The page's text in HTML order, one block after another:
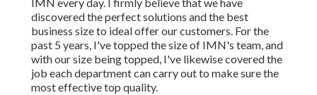
discovered the perfect solutions and the best
business size to ideal offer our customers. For the
past 5 years, I've topped the size of IMN's team, and
with our size being topped, I've likewise covered the
job each department can carry out to make sure the
most effective top quality.